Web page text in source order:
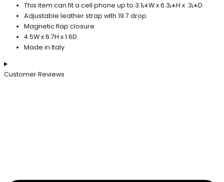
This item can fit a cell phone up to 3.1¡±W x 6.3¡±H x .3¡±D
Adjustable leather strap with 19.7 drop
Magnetic flap closure
4.5W x 6.7H x 1.6D
Made in Italy
Customer Reviews